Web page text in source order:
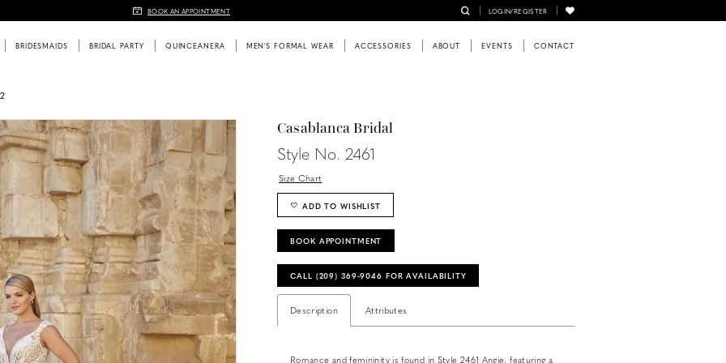
BOOK AN APPOINTMENT LOGIN/REGISTER
BRIDESMAIDS BRIDAL PARTY QUINCEANERA MEN'S FORMAL WEAR ACCESSORIES ABOUT EVENTS CONTACT
Casablanca Bridal
Style No. 2461
Size Chart
ADD TO WISHLIST
BOOK APPOINTMENT
CALL (209) 369‑9046 FOR AVAILABILITY
Description Attributes
Romance and femininity is found in Style 2461 Angie, featuring a